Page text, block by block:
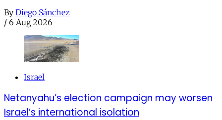
By Diego Sánchez
/ 6 Aug 2026
Israel
Netanyahu’s election campaign may worsen
Israel’s international isolation